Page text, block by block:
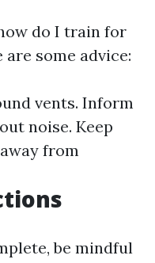
do I train for
some advice:
vents. Inform
noise. Keep
from
be mindful